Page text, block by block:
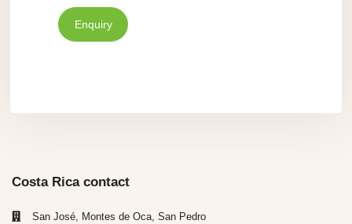
Enquiry
Costa Rica contact
San José, Montes de Oca, San Pedro